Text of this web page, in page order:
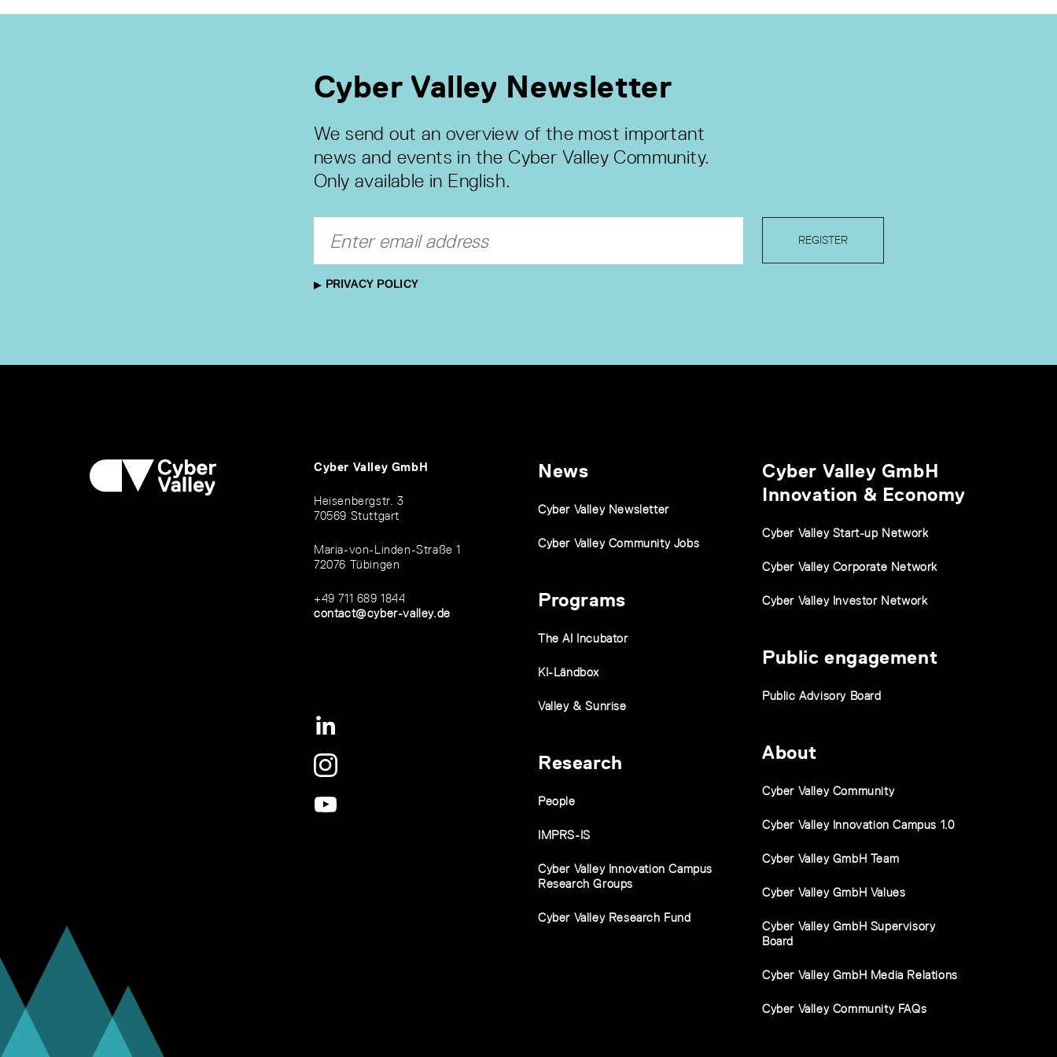
Cyber Valley Newsletter
We send out an overview of the most important
news and events in the Cyber Valley Community.
Only available in English.
PRIVACY POLICY
REGISTER
Cyber Valley GmbH
Heisenbergstr. 3
70569 Stuttgart
Maria-von-Linden-Straße 1
72076 Tübingen
+49 711 689 1844
contact@cyber-valley.de
News
Cyber Valley Newsletter
Cyber Valley Community Jobs
Programs
The AI Incubator
KI-Ländbox
Valley & Sunrise
Research
People
IMPRS-IS
Cyber Valley Innovation Campus
Research Groups
Cyber Valley Research Fund
Cyber Valley GmbH
Innovation & Economy
Cyber Valley Start-up Network
Cyber Valley Corporate Network
Cyber Valley Investor Network
Public engagement
Public Advisory Board
About
Cyber Valley Community
Cyber Valley Innovation Campus 1.0
Cyber Valley GmbH Team
Cyber Valley GmbH Values
Cyber Valley GmbH Supervisory
Board
Cyber Valley GmbH Media Relations
Cyber Valley Community FAQs